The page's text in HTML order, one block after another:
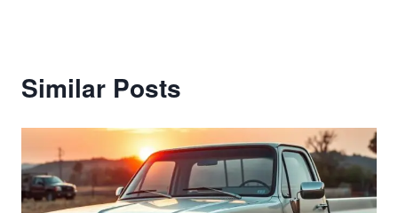
Similar Posts